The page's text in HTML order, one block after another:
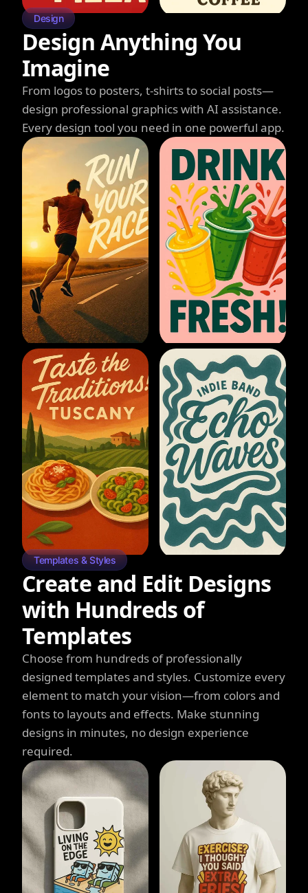
Design
Design Anything You
Imagine
From logos to posters, t-shirts to social posts—
design professional graphics with AI assistance.
Every design tool you need in one powerful app.
Templates & Styles
Create and Edit Designs
with Hundreds of
Templates
Choose from hundreds of professionally
designed templates and styles. Customize every
element to match your vision—from colors and
fonts to layouts and effects. Make stunning
designs in minutes, no design experience
required.